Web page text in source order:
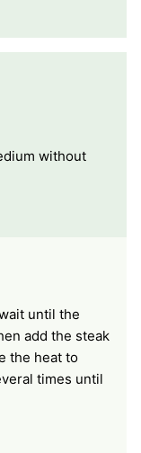
without
until the
add the steak
the heat to
times until